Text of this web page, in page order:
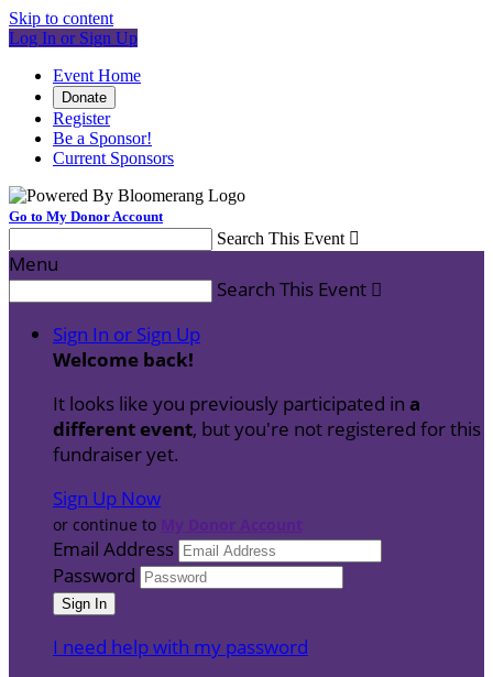
Skip to content
Log In or Sign Up
Event Home
Donate
Register
Be a Sponsor!
Current Sponsors
Go to My Donor Account
Search This Event 
Menu
Search This Event 
Sign In or Sign Up
Welcome back!
It looks like you previously participated in a
different event, but you're not registered for this
fundraiser yet.
Sign Up Now
or continue to My Donor Account
Email Address
Password
I need help with my password